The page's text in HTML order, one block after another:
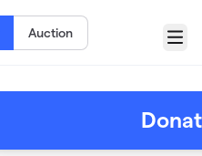
Auction
Menu